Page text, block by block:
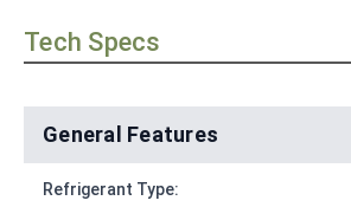
Tech Specs
General Features
Refrigerant Type: